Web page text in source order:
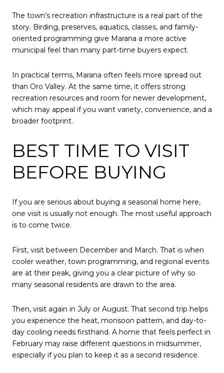
The town’s recreation infrastructure is a real part of the
story. Birding, preserves, aquatics, classes, and family-
oriented programming give Marana a more active
municipal feel than many part-time buyers expect.
In practical terms, Marana often feels more spread out
than Oro Valley. At the same time, it offers strong
recreation resources and room for newer development,
which may appeal if you want variety, convenience, and a
broader footprint.
BEST TIME TO VISIT
BEFORE BUYING
If you are serious about buying a seasonal home here,
one visit is usually not enough. The most useful approach
is to come twice.
First, visit between December and March. That is when
cooler weather, town programming, and regional events
are at their peak, giving you a clear picture of why so
many seasonal residents are drawn to the area.
Then, visit again in July or August. That second trip helps
you experience the heat, monsoon pattern, and day-to-
day cooling needs firsthand. A home that feels perfect in
February may raise different questions in midsummer,
especially if you plan to keep it as a second residence.